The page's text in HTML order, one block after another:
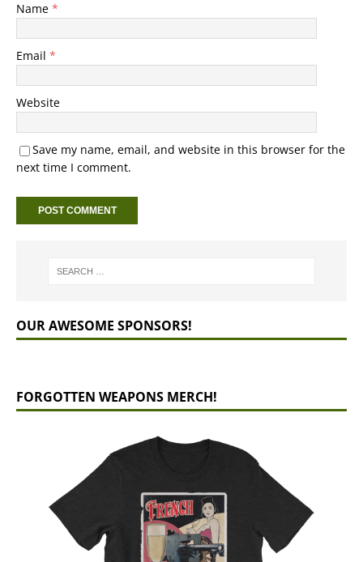
Name *
Email *
Website
Save my name, email, and website in this browser for the
next time I comment.
OUR AWESOME SPONSORS!
FORGOTTEN WEAPONS MERCH!